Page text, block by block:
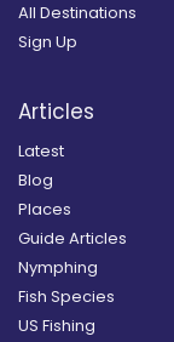
All Destinations
Sign Up
Articles
Latest
Blog
Places
Guide Articles
Nymphing
Fish Species
US Fishing